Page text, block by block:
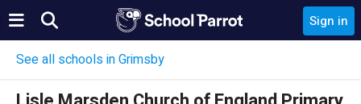
Sign in
See all schools in Grimsby